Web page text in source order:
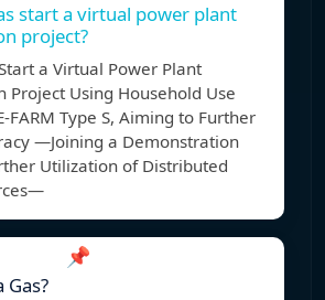
start a virtual power plant
project?
a Virtual Power Plant
Project Using Household Use
FARM Type S, Aiming to Further
—Joining a Demonstration
Utilization of Distributed
📌
Gas?